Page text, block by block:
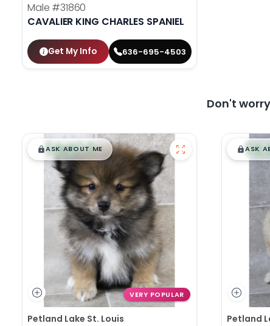
Male #31860
CAVALIER KING CHARLES SPANIEL
Get My Info 636-695-4503
Don't
$█,█99
ASK ABOUT ME
VERY POPULAR
Petland Lake St. Louis
$█,
ASK
Petland